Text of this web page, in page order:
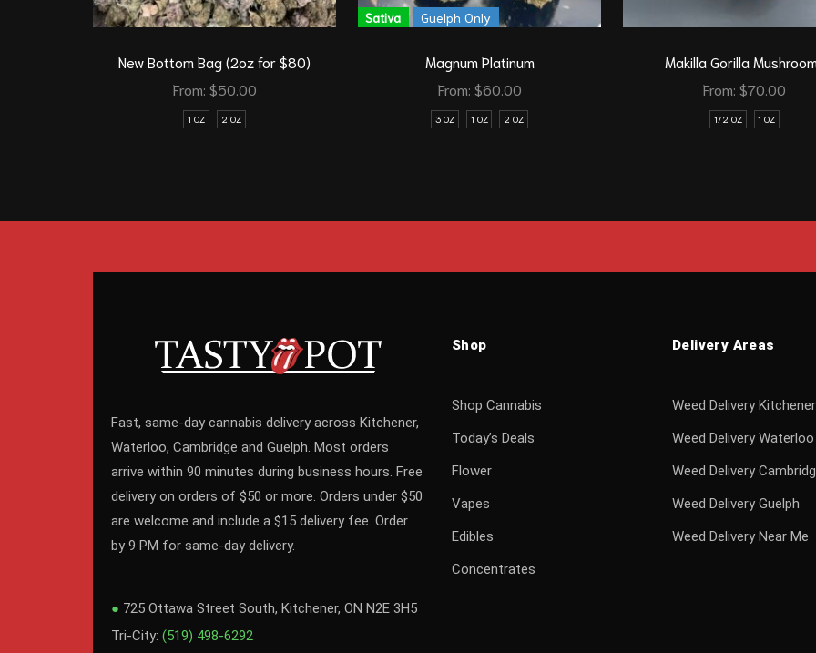
New Bottom Bag (2oz for $80)
From: $50.00
1 OZ 2 OZ
Sativa Guelph Only
Magnum Platinum
From: $60.00
3 OZ 1 OZ 2 OZ
Makilla Gorilla
From: $70.00
1/2 OZ 1 OZ
Fast, same-day cannabis delivery across Kitchener,
Waterloo, Cambridge and Guelph. Most orders
arrive within 90 minutes during business hours. Free
delivery on orders of $50 or more. Orders under $50
are welcome and include a $15 delivery fee. Order
by 9 PM for same-day delivery.
● 725 Ottawa Street South, Kitchener, ON N2E 3H5
Tri-City: (519) 498-6292
Shop
Shop Cannabis
Today’s Deals
Flower
Vapes
Edibles
Concentrates
Delivery Areas
Weed Delivery Kitchener
Weed Delivery Waterloo
Weed Delivery
Weed Delivery Guelph
Weed Delivery Near Me